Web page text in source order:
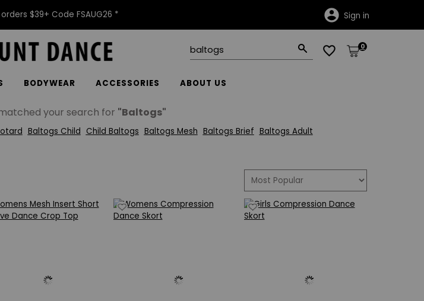
orders $39+ Code FSAUG26 * Sign in
0
BODYWEAR ACCESSORIES ABOUT US
your search for "Baltogs"
Baltogs Child Child Baltogs Baltogs Mesh Baltogs Brief Baltogs Adult